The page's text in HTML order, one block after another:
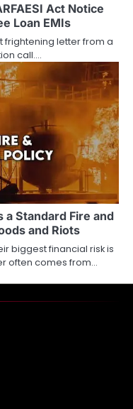
Act Notice
Loan EMIs
frightening letter from a
call.…
Standard Fire and
and Riots
biggest financial risk is
often comes from…